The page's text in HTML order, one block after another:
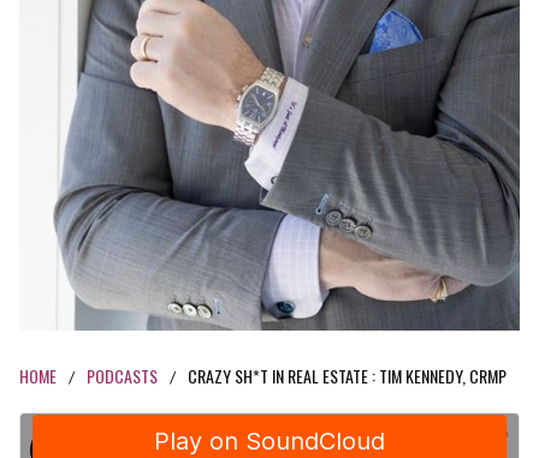
HOME / PODCASTS / CRAZY SH*T IN REAL ESTATE : TIM KENNEDY, CRMP